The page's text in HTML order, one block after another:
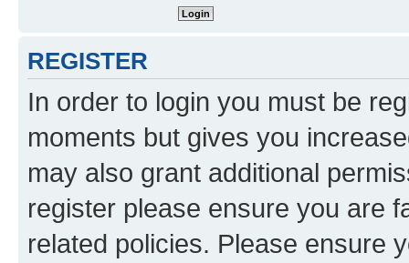
REGISTER
In order to login you must be
moments but gives you
may also grant additional
register please ensure you are
related policies. Please ensure